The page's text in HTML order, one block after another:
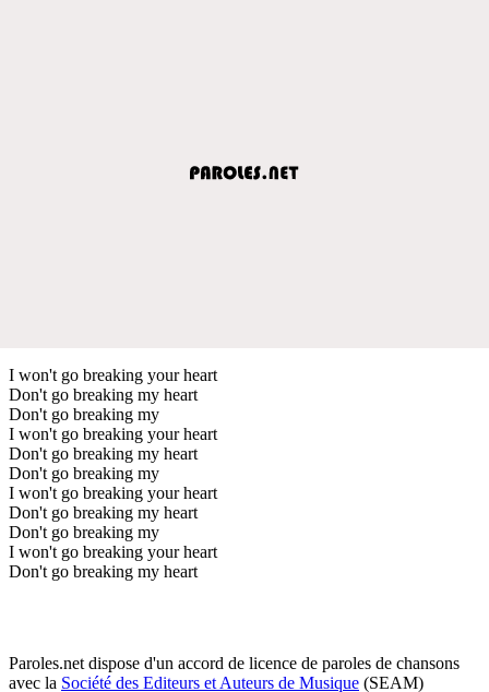
I won't go breaking your heart
Don't go breaking my heart
Don't go breaking my
I won't go breaking your heart
Don't go breaking my heart
Don't go breaking my
I won't go breaking your heart
Don't go breaking my heart
Don't go breaking my
I won't go breaking your heart
Don't go breaking my heart
Paroles.net dispose d'un accord de licence de paroles de chansons
avec la Société des Editeurs et Auteurs de Musique (SEAM)